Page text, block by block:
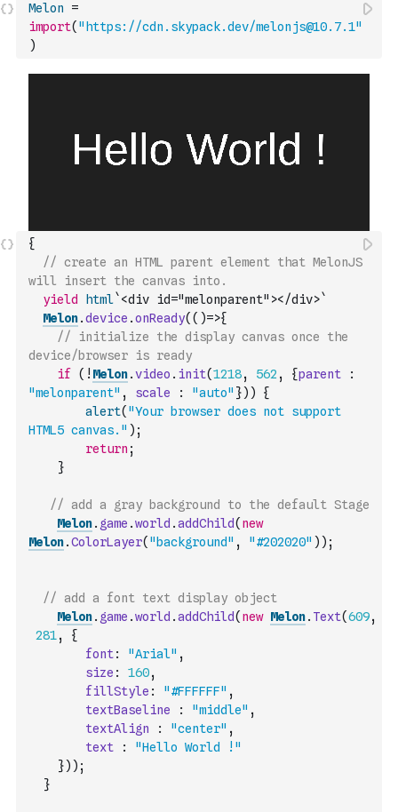
Melon
=
import( "https://cdn.skypack.dev/melonjs@10.7.1"
)
{
// create an HTML parent element that MelonJS
will insert the canvas into.
yield
html`<div id="melonparent"></div>`
Melon.device .onReady( ( )=>{
// initialize the display canvas once the
device/browser is ready
if
( ! Melon.video . init(1218, 562 , {parent
:
"melonparent" , scale : "auto" }) )
{
alert( "Your browser does not support
HTML5 canvas." ) ;
return ;
}
// add a gray background to the default Stage
Melon. game .world .addChild( new
Melon.ColorLayer( "background" , "#202020" ) ) ;
// add a font text display object
Melon. game .world .addChild( new Melon. Text(609,
281,
{
font: "Arial" ,
size : 160,
fillStyle : "#FFFFFF" ,
textBaseline
: "middle" ,
textAlign
: "center" ,
text
:
"Hello World !"
}) ) ;
}